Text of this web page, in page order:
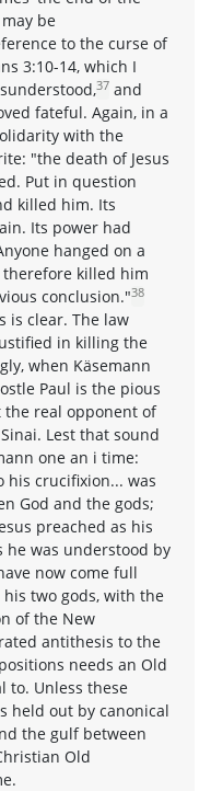
be
to the curse of
3:10-14, which I
37 and
fateful. Again, in a
with the
"the death of Jesus
Put in question
killed him. Its
Its power had
hanged on a
therefore killed him
conclusion."38
is clear. The law
in killing the
when Käsemann
Paul is the pious
the real opponent of
Lest that sound
one an i time:
his crucifixion... was
God and the gods;
preached as his
he was understood by
now come full
two gods, with the
of the New
antithesis to the
needs an Old
to. Unless these
held out by canonical
the gulf between
Old